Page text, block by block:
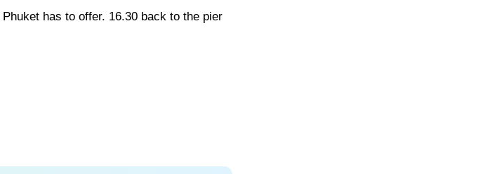
has to offer. 16.30 back to the pier